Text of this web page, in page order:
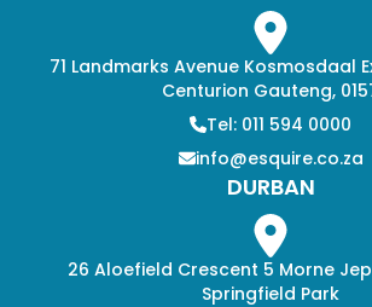
71 Landmarks Avenue Kosmosdaal
Centurion Gauteng,
Tel: 011 594 0000
info@esquire.co.za
DURBAN
26 Aloefield Crescent 5 Morne
Springfield Park